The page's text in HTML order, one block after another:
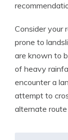
Consider your
prone to
are known to
of heavy
encounter a
attempt to
alternate